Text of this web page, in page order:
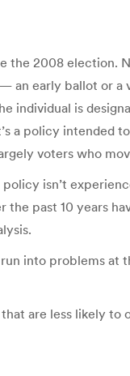
2008 election.
an early ballot or
individual is
a policy intended
voters who
isn’t
past 10 years
into problems at
are less likely to